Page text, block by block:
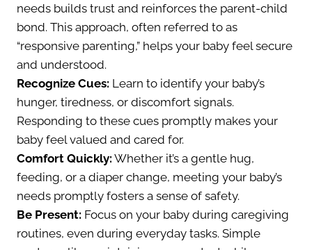
needs builds trust and reinforces the parent-child
bond. This approach, often referred to as
“responsive parenting,” helps your baby feel secure
and understood.
Recognize Cues: Learn to identify your baby’s
hunger, tiredness, or discomfort signals.
Responding to these cues promptly makes your
baby feel valued and cared for.
Comfort Quickly: Whether it’s a gentle hug,
feeding, or a diaper change, meeting your baby’s
needs promptly fosters a sense of safety.
Be Present: Focus on your baby during caregiving
routines, even during everyday tasks. Simple